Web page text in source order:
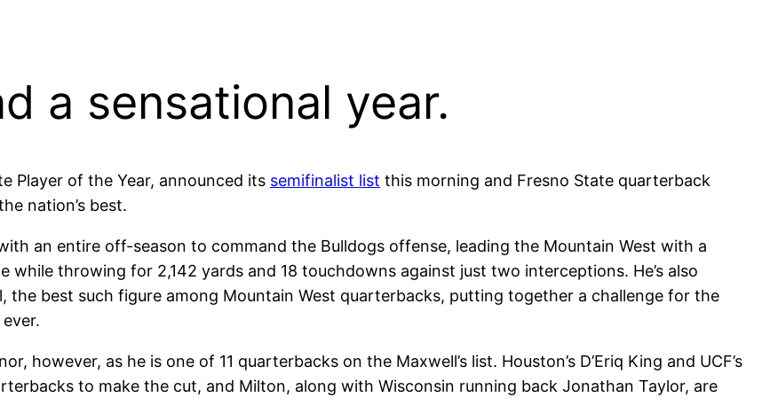
a sensational year.
Player of the Year, announced its semifinalist list this morning and Fresno State quarterback
nation’s best.
an entire off-season to command the Bulldogs offense, leading the Mountain West with a
while throwing for 2,142 yards and 18 touchdowns against just two interceptions. He’s also
the best such figure among Mountain West quarterbacks, putting together a challenge for the
however, as he is one of 11 quarterbacks on the Maxwell’s list. Houston’s D’Eriq King and UCF’s
to make the cut, and Milton, along with Wisconsin running back Jonathan Taylor, are